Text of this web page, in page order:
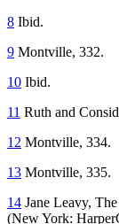
8 Ibid.
9 Montville, 332.
10 Ibid.
11 Ruth and
12 Montville, 334.
13 Montville, 335.
14 Jane Leavy,
(New York: